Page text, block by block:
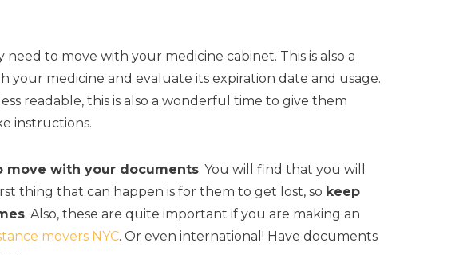
to move with your medicine cabinet. This is also a
medicine and evaluate its expiration date and usage.
readable, this is also a wonderful time to give them
instructions.
move with your documents. You will find that you will
thing that can happen is for them to get lost, so keep
. Also, these are quite important if you are making an
movers NYC. Or even international! Have documents